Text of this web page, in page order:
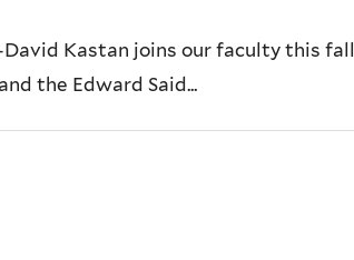
Kastan joins our faculty this fall
the Edward Said...